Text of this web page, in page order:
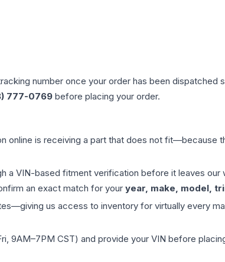
number once your order has been dispatched
777-0769 before placing your order.
online is receiving a part that does not fit—because
a VIN-based fitment verification before it leaves
an exact match for your year, make, model,
us access to inventory for virtually every
9AM–7PM CST) and provide your VIN before